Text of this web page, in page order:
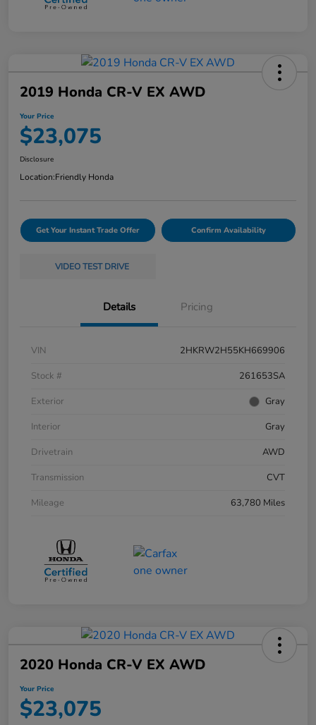
2019 Honda CR-V EX AWD
Your Price
$23,075
Disclosure
Location:Friendly Honda
Get Your Instant Trade Offer Confirm Availability
VIDEO TEST DRIVE
Details Pricing
VIN
2HKRW2H55KH669906
Stock #
261653SA
Exterior
Gray
Interior
Gray
Drivetrain
AWD
Transmission
CVT
Mileage
63,780 Miles
2020 Honda CR-V EX AWD
Your Price
$23,075